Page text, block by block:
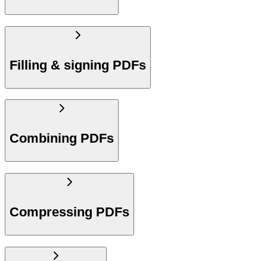
Filling & signing PDFs
Combining PDFs
Compressing PDFs